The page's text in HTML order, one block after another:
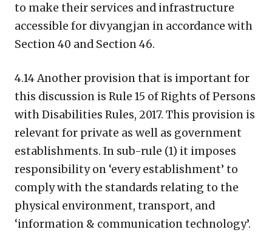
to make their services and infrastructure
accessible for divyangjan in accordance with
Section 40 and Section 46.
4.14 Another provision that is important for
this discussion is Rule 15 of Rights of Persons
with Disabilities Rules, 2017. This provision is
relevant for private as well as government
establishments. In sub-rule (1) it imposes
responsibility on ‘every establishment’ to
comply with the standards relating to the
physical environment, transport, and
‘information & communication technology’.